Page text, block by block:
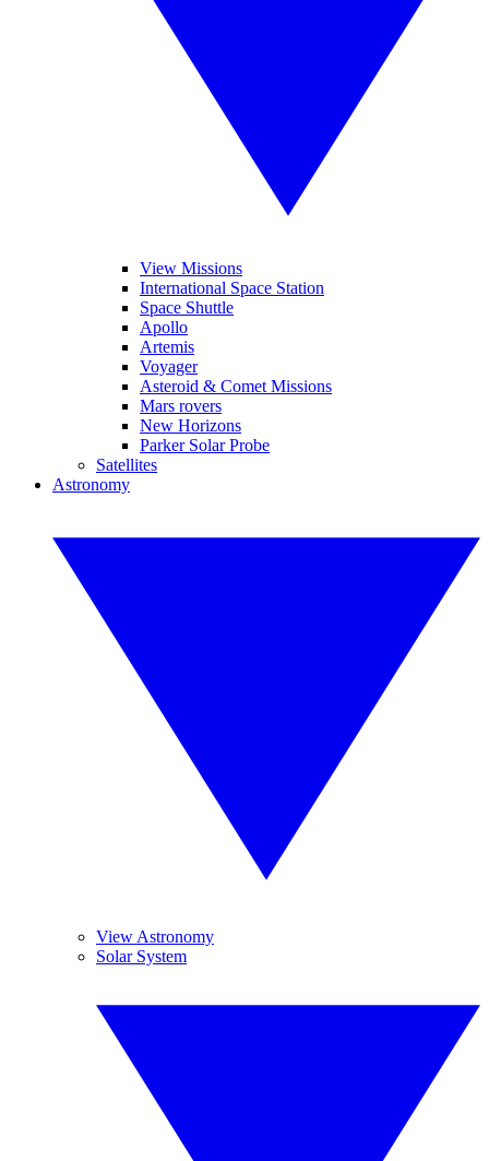
View Missions
International Space Station
Space Shuttle
Apollo
Artemis
Voyager
Asteroid & Comet Missions
Mars rovers
New Horizons
Parker Solar Probe
Satellites
Astronomy
View Astronomy
Solar System